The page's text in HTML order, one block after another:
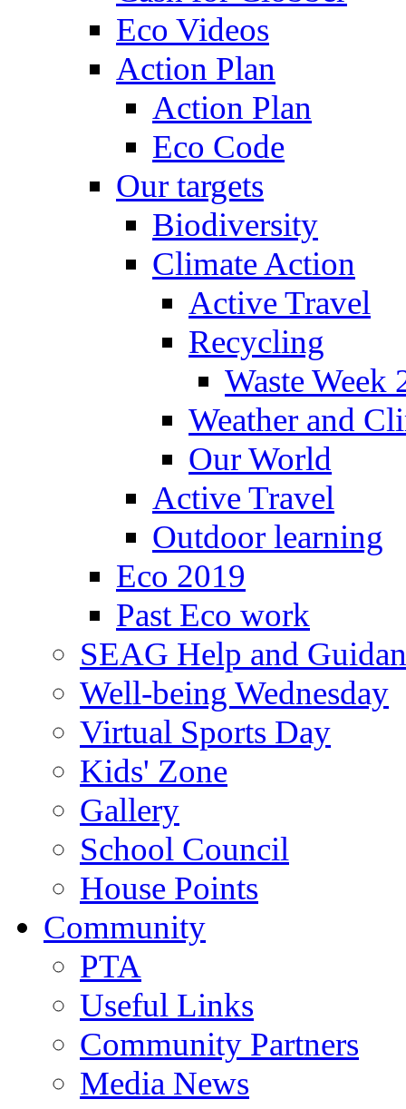
Eco Videos
Action Plan
Action Plan
Eco Code
Our targets
Biodiversity
Climate Action
Active Travel
Recycling
Waste Week
Weather and
Our World
Active Travel
Outdoor learning
Eco 2019
Past Eco work
SEAG Help and
Well-being Wednesday
Virtual Sports Day
Kids' Zone
Gallery
School Council
House Points
Community
PTA
Useful Links
Community Partners
Media News